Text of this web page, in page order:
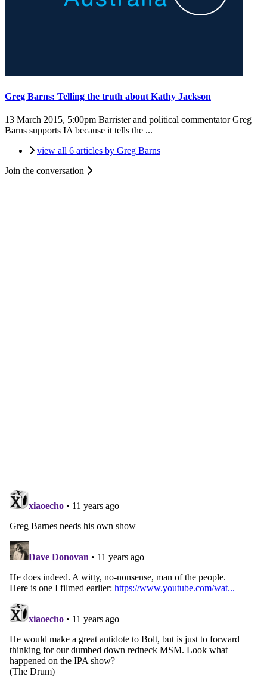
Greg Barns: Telling the truth about Kathy Jackson
13 March 2015, 5:00pm Barrister and political commentator Greg
Barns supports IA because it tells the ...
view all 6 articles by Greg Barns
Join the conversation